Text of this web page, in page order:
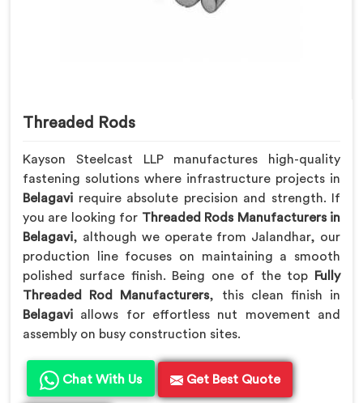
Threaded Rods
Kayson Steelcast LLP manufactures high-quality
fastening solutions where infrastructure projects in
Belagavi require absolute precision and strength. If
you are looking for Threaded Rods Manufacturers in
Belagavi, although we operate from Jalandhar, our
production line focuses on maintaining a smooth
polished surface finish. Being one of the top
Fully
Threaded Rod Manufacturers, this clean finish in
Belagavi allows for effortless nut movement and
assembly on busy construction sites.
Chat With Us Get Best Quote